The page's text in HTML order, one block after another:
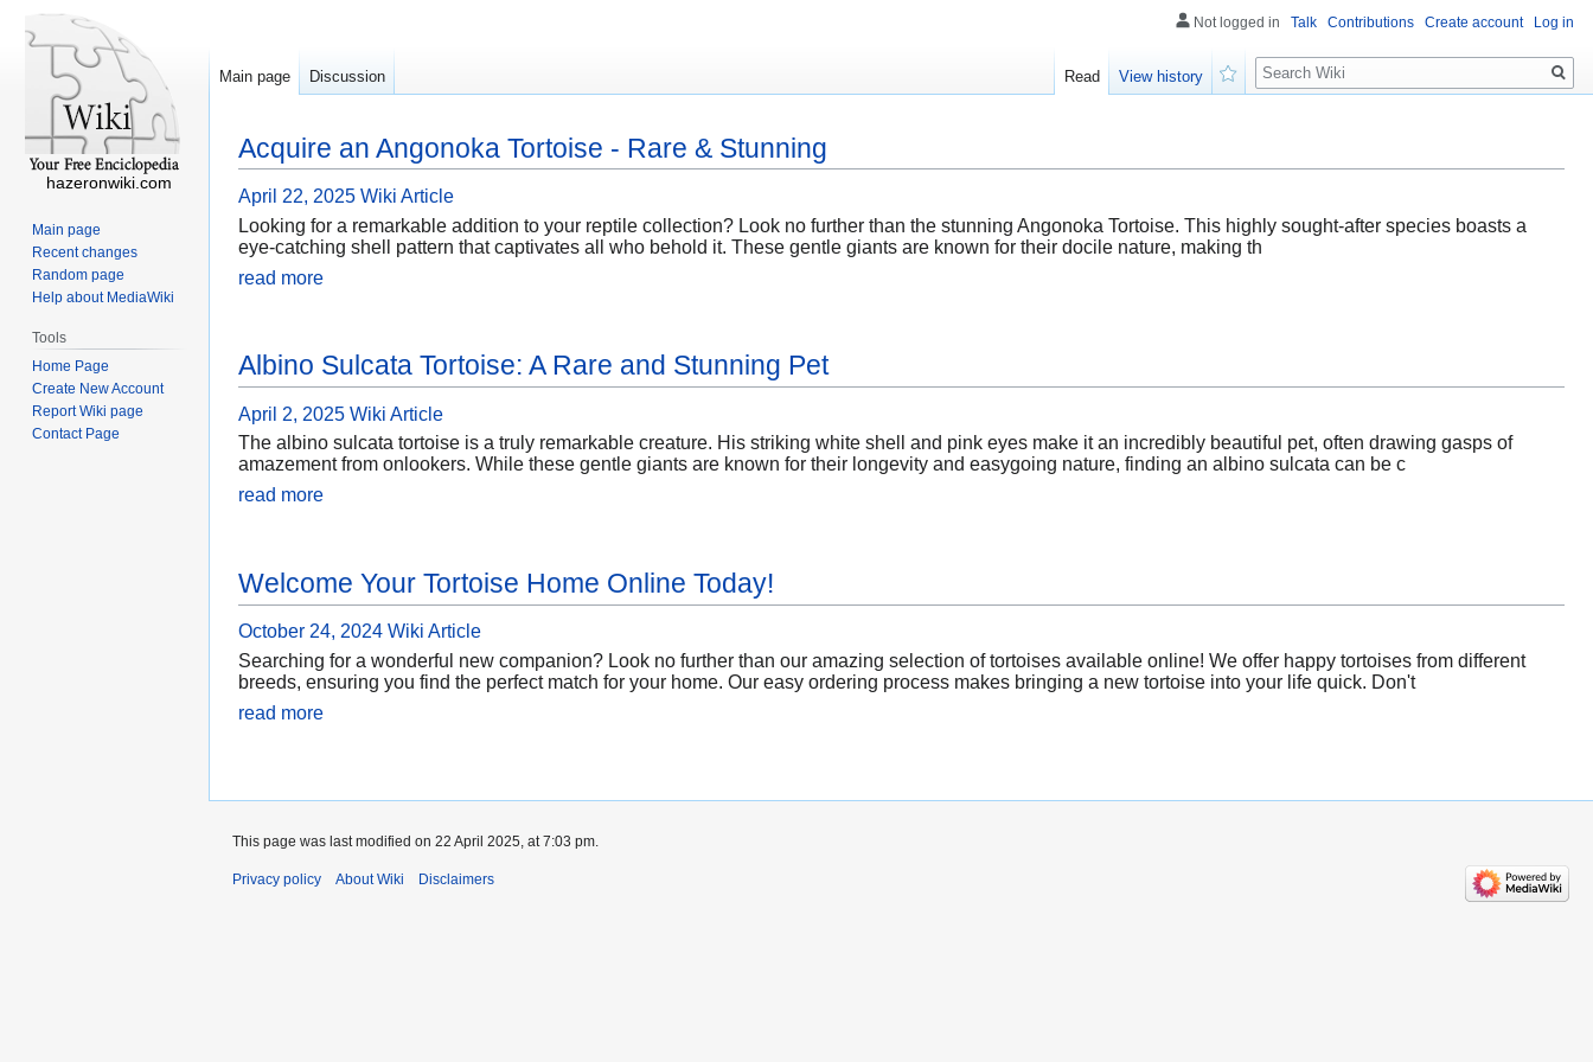
Acquire an Angonoka Tortoise - Rare & Stunning
April 22, 2025 Wiki Article
Looking for a remarkable addition to your reptile collection? Look no further than the stunning Angonoka Tortoise. This highly sought-after species boasts a
eye-catching shell pattern that captivates all who behold it. These gentle giants are known for their docile nature, making th
read more
Albino Sulcata Tortoise: A Rare and Stunning Pet
April 2, 2025 Wiki Article
The albino sulcata tortoise is a truly remarkable creature. His striking white shell and pink eyes make it an incredibly beautiful pet, often drawing gasps of
amazement from onlookers. While these gentle giants are known for their longevity and easygoing nature, finding an albino sulcata can be c
read more
Welcome Your Tortoise Home Online Today!
October 24, 2024 Wiki Article
Searching for a wonderful new companion? Look no further than our amazing selection of tortoises available online! We offer happy tortoises from different
breeds, ensuring you find the perfect match for your home. Our easy ordering process makes bringing a new tortoise into your life quick. Don't
read more
Not logged in Talk Contributions Create account Log in
Main page Discussion Read
View history
Search
hazeronwiki.com
Main page
Recent changes
Random page
Help about MediaWiki
Tools
Home Page
Create New Account
Report Wiki page
Contact Page
This page was last modified on 22 April 2025, at 7:03 pm.
Privacy policy About Wiki Disclaimers